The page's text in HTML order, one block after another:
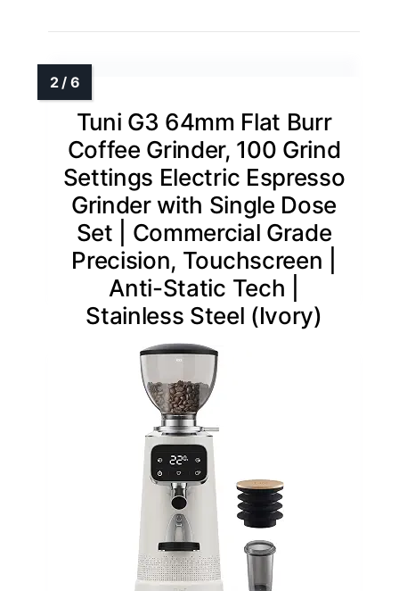
Tuni G3 64mm Flat Burr
Coffee Grinder, 100 Grind
Settings Electric Espresso
Grinder with Single Dose
Set | Commercial Grade
Precision, Touchscreen |
Anti-Static Tech |
Stainless Steel (Ivory)